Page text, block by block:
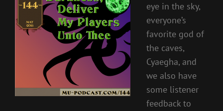
eye in the sky,
everyone’s
favorite god of
the caves,
Cyaegha, and
we also have
some listener
feedback to